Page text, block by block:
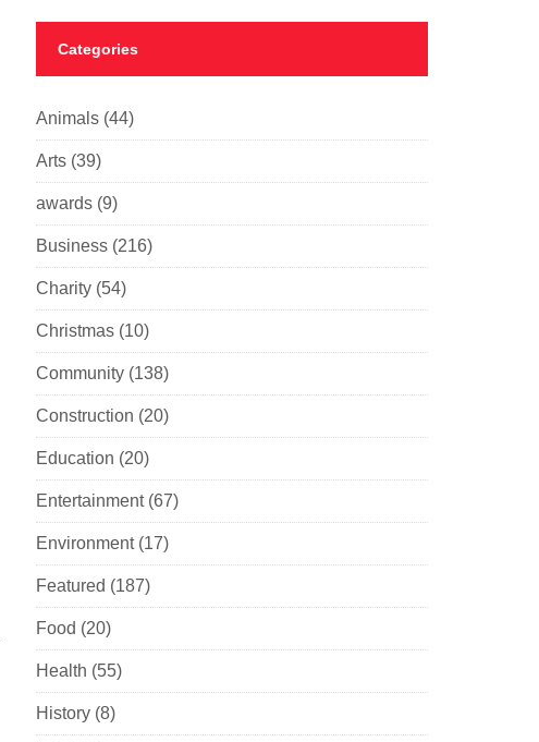
Categories
Animals (44)
Arts (39)
awards (9)
Business (216)
Charity (54)
Christmas (10)
Community (138)
Construction (20)
Education (20)
Entertainment(67)
Environment(17)
Featured (187)
Food (20)
Health (55)
History (8)